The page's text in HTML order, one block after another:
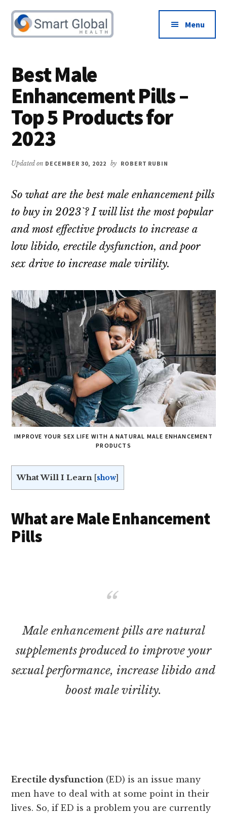
main
primary
Additional
menu
Health
&
Testosterone
Advice
and
Boost
Testosterone
Menu
Best Male
Enhancement Pills –
Top 5 Products for
2023
Updated on DECEMBER 30, 2022 by ROBERT RUBIN
So what are the best male enhancement pills
to buy in 2023`? I will list the most popular
and most effective products to increase a
low libido, erectile dysfunction, and poor
sex drive to increase male virility.
IMPROVE YOUR SEX LIFE WITH A NATURAL MALE ENHANCEMENT
PRODUCTS
What Will I Learn show]
What are Male Enhancement
Pills
Male enhancement pills are natural
supplements produced to improve your
sexual performance, increase libido and
boost male virility.
Erectile dysfunction (ED) is an issue many
men have to deal with at some point in their
lives. So, if ED is a problem you are currently